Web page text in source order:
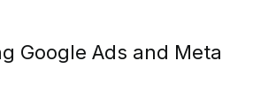
Google Ads and Meta